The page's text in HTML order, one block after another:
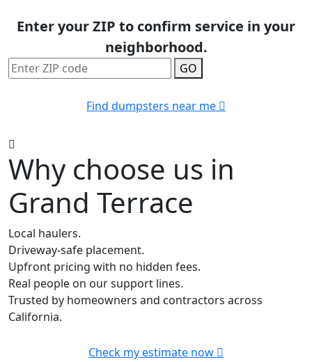
Enter your ZIP to confirm service in your
neighborhood.
GO
Find dumpsters near me
Why choose us in
Grand Terrace
Local haulers.
Driveway-safe placement.
Upfront pricing with no hidden fees.
Real people on our support lines.
Trusted by homeowners and contractors across
California.
Check my estimate now